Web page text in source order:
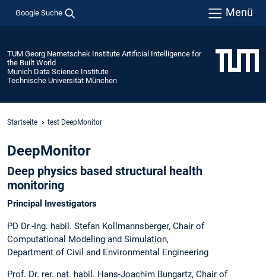
Google Suche Menü
TUM Georg Nemetschek Institute Artificial Intelligence for
the Built World
Munich Data Science Institute
Technische Universität München
Startseite test DeepMonitor
DeepMonitor
Deep physics based structural health
monitoring
Principal Investigators
PD Dr.-Ing. habil. Stefan Kollmannsberger, Chair of
Computational Modeling and Simulation,
Department of Civil and Environmental Engineering
Prof. Dr. rer. nat. habil. Hans-Joachim Bungartz, Chair of